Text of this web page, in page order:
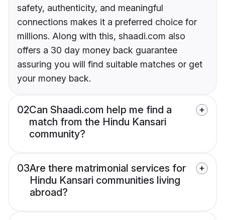
safety, authenticity, and meaningful
connections makes it a preferred choice for
millions. Along with this, shaadi.com also
offers a 30 day money back guarantee
assuring you will find suitable matches or get
your money back.
02Can Shaadi.com help me find a
match from the Hindu Kansari
community?
03Are there matrimonial services for
Hindu Kansari communities living
abroad?